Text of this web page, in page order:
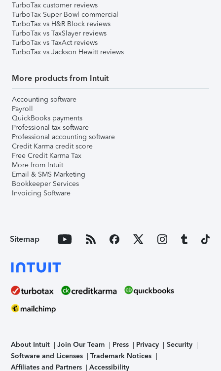
TurboTax customer reviews
TurboTax Super Bowl commercial
TurboTax vs H&R Block reviews
TurboTax vs TaxSlayer reviews
TurboTax vs TaxAct reviews
TurboTax vs Jackson Hewitt reviews
More products from Intuit
Accounting software
Payroll
QuickBooks payments
Professional tax software
Professional accounting software
Credit Karma credit score
Free Credit Karma Tax
More from Intuit
Email & SMS Marketing
Bookkeeper Services
Invoicing Software
Sitemap
About Intuit Join Our Team Press Privacy
Security
Software and Licenses
Trademark Notices
Affiliates and Partners
Accessibility